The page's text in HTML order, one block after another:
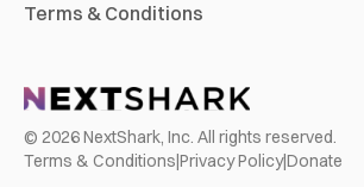
Terms & Conditions
© 2026NextShark, Inc. All rights reserved.
Terms & Conditions|Privacy Policy|Donate